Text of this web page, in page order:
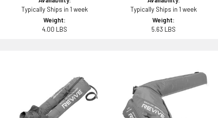
Typically Ships in 1 week
Weight:
4.00 LBS
Typically Ships in 1 week
Weight:
5.63 LBS